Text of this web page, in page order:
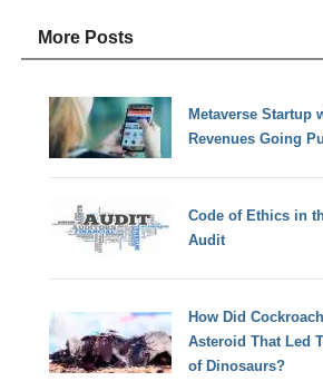
More Posts
Metaverse Startup
Revenues Going
Code of Ethics in
Audit
How Did
Asteroid That Led
of Dinosaurs?